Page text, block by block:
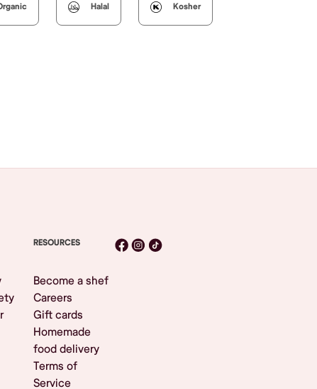
Halal Kosher
RESOURCES
Become a shef
Careers
Gift cards
Homemade
food delivery
Terms of
Service